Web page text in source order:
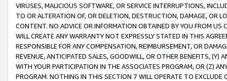
VIRUSES, MALICIOUS SOFTWARE, OR SERVICE INTERRUPTIONS,
TO OR ALTERATION OF, OR DELETION, DESTRUCTION, DAMAGE, OR
CONTENT. NO ADVICE OR INFORMATION OBTAINED BY YOU FROM
WILL CREATE ANY WARRANTY NOT EXPRESSLY STATED IN THIS
RESPONSIBLE FOR ANY COMPENSATION, REIMBURSEMENT, OR
REVENUE, ANTICIPATED SALES, GOODWILL, OR OTHER BENEFITS,
WITH YOUR PARTICIPATION IN THE ASSOCIATES PROGRAM, OR (Z)
PROGRAM. NOTHING IN THIS SECTION 7 WILL OPERATE TO